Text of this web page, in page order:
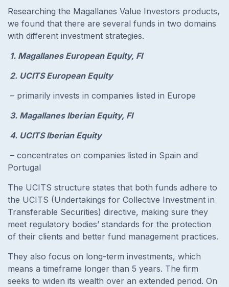
Researching the Magallanes Value Investors products,
we found that there are several funds in two domains
with different investment strategies.
1. Magallanes European Equity, FI
2. UCITS European Equity
– primarily invests in companies listed in Europe
3. Magallanes Iberian Equity, FI
4. UCITS Iberian Equity
– concentrates on companies listed in Spain and
Portugal
The UCITS structure states that both funds adhere to
the UCITS (Undertakings for Collective Investment in
Transferable Securities) directive, making sure they
meet regulatory bodies’ standards for the protection
of their clients and better fund management practices.
They also focus on long-term investments, which
means a timeframe longer than 5 years. The firm
seeks to widen its wealth over an extended period. On